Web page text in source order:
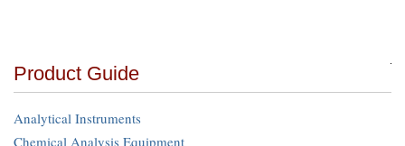
Product Guide
Analytical Instruments
Chemical Analysis Equipment